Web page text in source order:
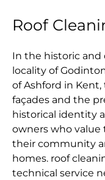
Roof
In the historic
locality of
of Ashford in
façades and the
historical identity
owners who
their community
homes. roof
technical service